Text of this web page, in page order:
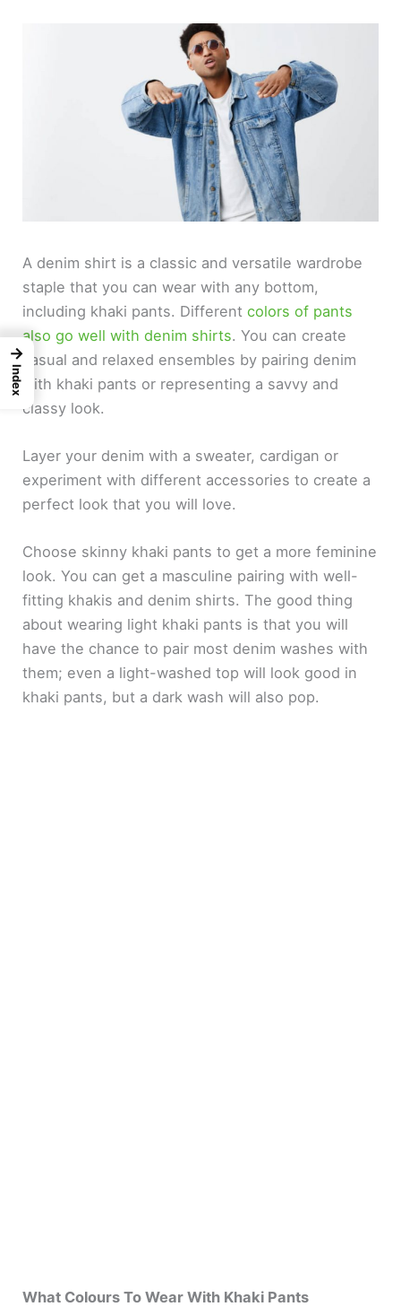
A denim shirt is a classic and versatile wardrobe
staple that you can wear with any bottom,
including khaki pants. Differentcolors of pants
also go well with denim shirts. You can create
casual and relaxed ensembles by pairing denim
with khaki pants or representing a savvy and
classy look.
Layer your denim with a sweater, cardigan or
experiment with different accessories to create a
perfect look that you will love.
Choose skinny khaki pants to get a more feminine
look. You can get a masculine pairing with well-
fitting khakis and denim shirts. The good thing
about wearing light khaki pants is that you will
have the chance to pair most denim washes with
them; even a light-washed top will look good in
khaki pants, but a dark wash will also pop.
What Colours To Wear With Khaki Pants
→
Index